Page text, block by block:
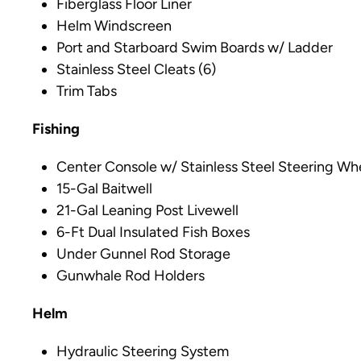
Fiberglass Floor Liner
Helm Windscreen
Port and Starboard Swim Boards w/ Ladder
Stainless Steel Cleats (6)
Trim Tabs
Fishing
Center Console w/ Stainless Steel Steering
15-Gal Baitwell
21-Gal Leaning Post Livewell
6-Ft Dual Insulated Fish Boxes
Under Gunnel Rod Storage
Gunwhale Rod Holders
Helm
Hydraulic Steering System